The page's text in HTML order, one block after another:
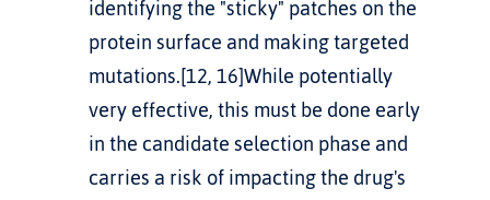
identifying the "sticky" patches on the
protein surface and making targeted
mutations.[12, 16]While potentially
very effective, this must be done early
in the candidate selection phase and
carries a risk of impacting the drug's